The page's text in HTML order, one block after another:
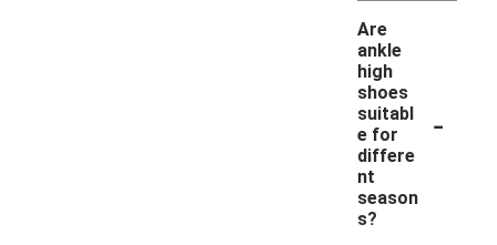
Are
ankle
high
shoes
suitabl
e for
differe
nt
season
s?
-